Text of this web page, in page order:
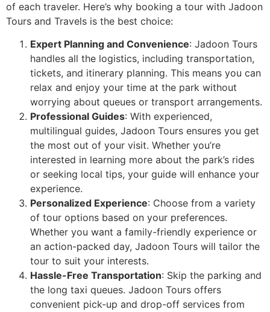
of each traveler. Here’s why booking a tour with Jadoon
Tours and Travels is the best choice:
Expert Planning and Convenience: Jadoon Tours
handles all the logistics, including transportation,
tickets, and itinerary planning. This means you can
relax and enjoy your time at the park without
worrying about queues or transport arrangements.
Professional Guides: With experienced,
multilingual guides, Jadoon Tours ensures you get
the most out of your visit. Whether you’re
interested in learning more about the park’s rides
or seeking local tips, your guide will enhance your
experience.
Personalized Experience: Choose from a variety
of tour options based on your preferences.
Whether you want a family-friendly experience or
an action-packed day, Jadoon Tours will tailor the
tour to suit your interests.
Hassle-Free Transportation: Skip the parking and
the long taxi queues. Jadoon Tours offers
convenient pick-up and drop-off services from